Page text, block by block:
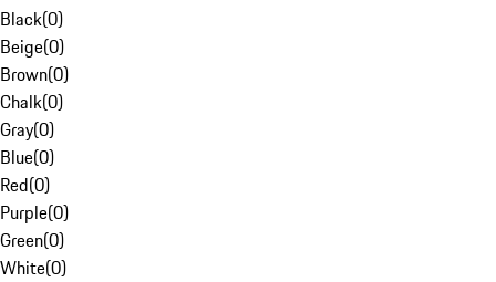
Black(0)
Beige(0)
Brown(0)
Chalk(0)
Gray(0)
Blue(0)
Red(0)
Purple(0)
Green(0)
White(0)